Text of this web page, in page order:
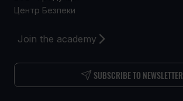
Join the academy
SUBSCRIBE TO NEWSLETTER
Центр Безпеки